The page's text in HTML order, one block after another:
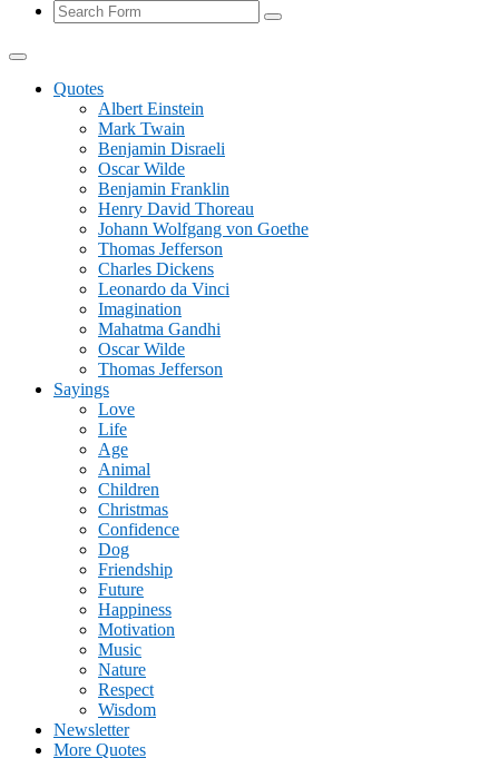
Search
Quotes
Albert Einstein
Mark Twain
Benjamin Disraeli
Oscar Wilde
Benjamin Franklin
Henry David Thoreau
Johann Wolfgang von Goethe
Thomas Jefferson
Charles Dickens
Leonardo da Vinci
Imagination
Mahatma Gandhi
Oscar Wilde
Thomas Jefferson
Sayings
Love
Life
Age
Animal
Children
Christmas
Confidence
Dog
Friendship
Future
Happiness
Motivation
Music
Nature
Respect
Wisdom
Newsletter
More Quotes